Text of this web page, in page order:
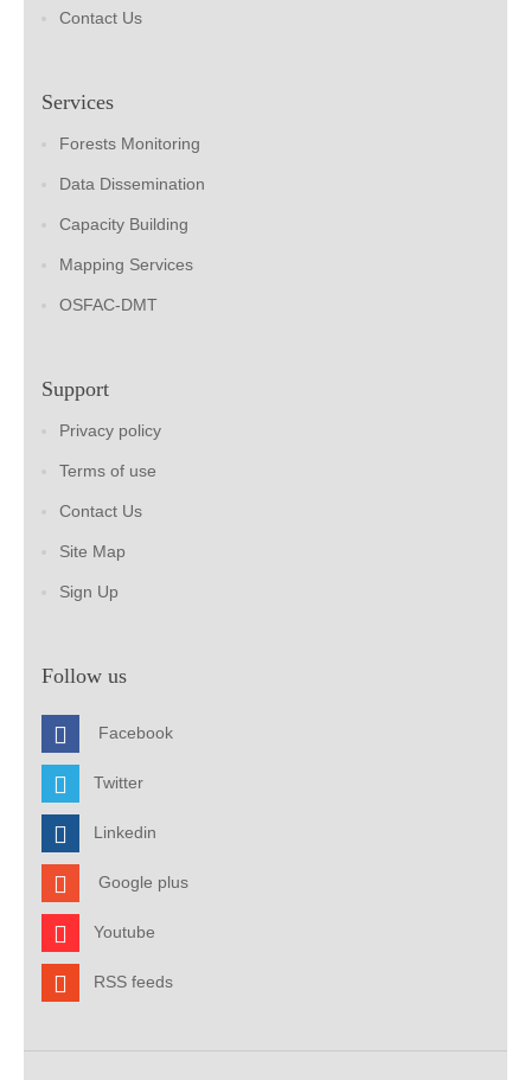
Contact Us
Services
Forests Monitoring
Data Dissemination
Capacity Building
Mapping Services
OSFAC-DMT
Support
Privacy policy
Terms of use
Contact Us
Site Map
Sign Up
Follow us
Facebook
Twitter
Linkedin
Google plus
Youtube
RSS feeds